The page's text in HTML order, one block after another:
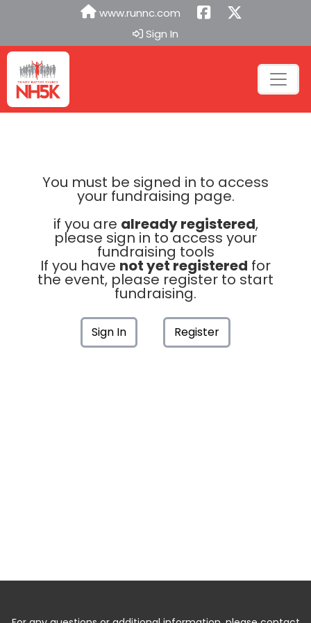
www.runnc.com
Sign In
You must be signed in to access
your fundraising page.
if you are already registered,
please sign in to access your
fundraising tools
If you have not yet registered for
the event, please register to start
fundraising.
Sign In Register